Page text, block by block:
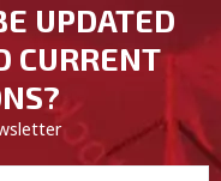
UPDATED
CURRENT